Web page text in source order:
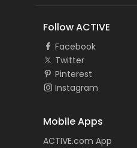
Follow ACTIVE
Facebook
Twitter
Pinterest
Instagram
Mobile Apps
ACTIVE.com App